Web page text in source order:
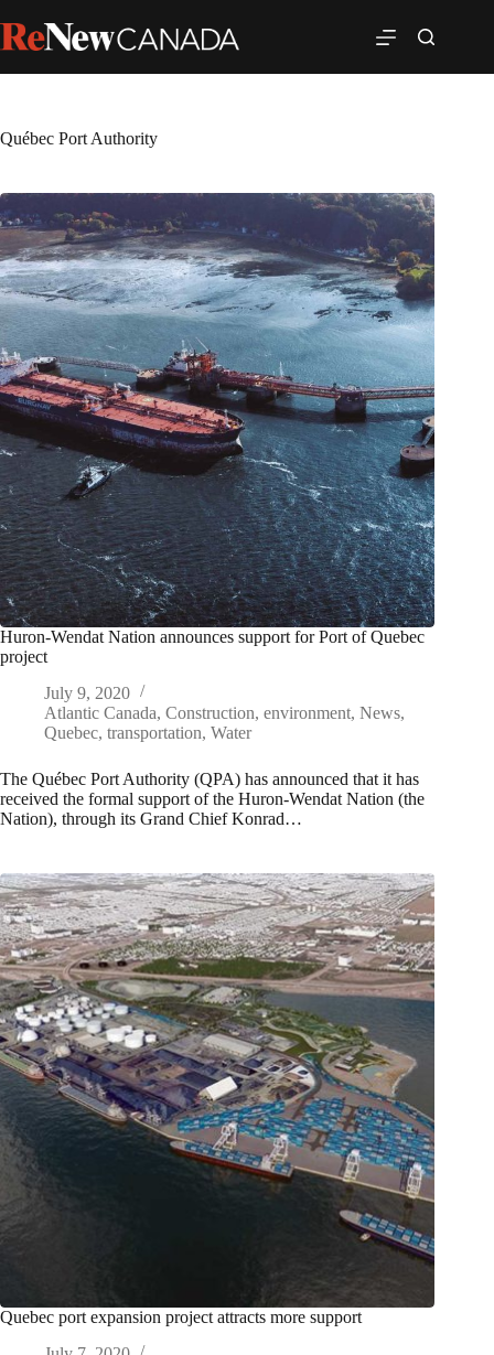
Québec Port Authority
Huron-Wendat Nation announces support for Port of Quebec
project
July 9, 2020
Atlantic Canada, Construction, environment, News,
Quebec, transportation, Water
The Québec Port Authority (QPA) has announced that it has
received the formal support of the Huron-Wendat Nation (the
Nation), through its Grand Chief Konrad…
Quebec port expansion project attracts more support